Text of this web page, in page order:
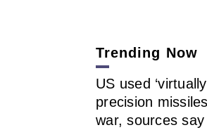
Trending Now
US used
precision
war, sources say